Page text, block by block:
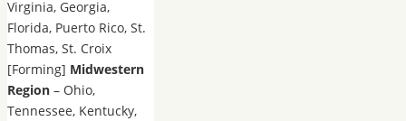
Virginia, Georgia,
Florida, Puerto Rico, St.
Thomas, St. Croix
[Forming] Midwestern
Region – Ohio,
Tennessee, Kentucky,